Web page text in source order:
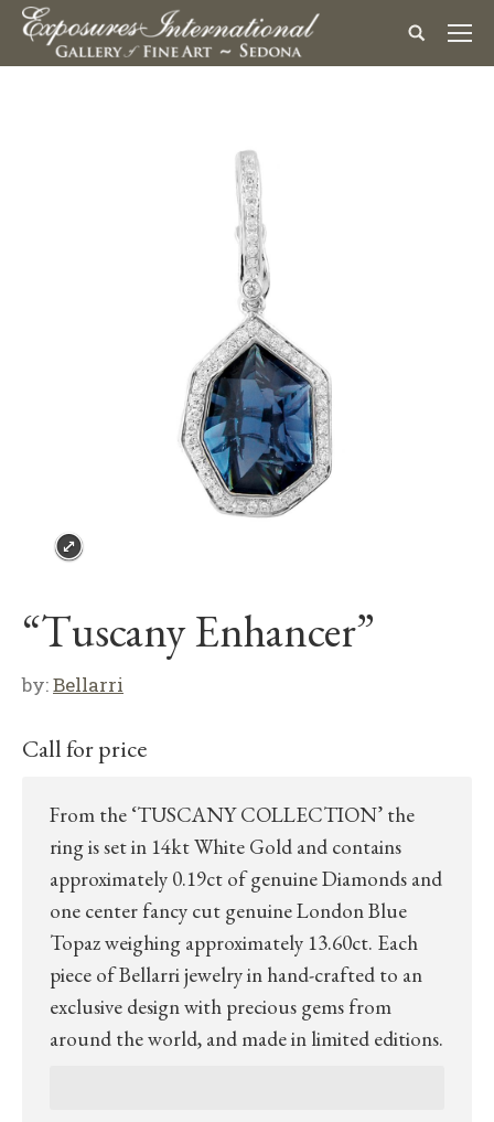
“Tuscany Enhancer”
by:Bellarri
Call for price
From the ‘TUSCANY COLLECTION’ the
ring is set in 14kt White Gold and contains
approximately 0.19ct of genuine Diamonds and
one center fancy cut genuine London Blue
Topaz weighing approximately 13.60ct. Each
piece of Bellarri jewelry in hand-crafted to an
exclusive design with precious gems from
around the world, and made in limited editions.